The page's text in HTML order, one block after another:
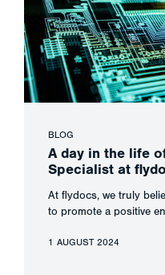
BLOG
A day in the life
Specialist at
At flydocs, we truly
to promote a positive
1 AUGUST 2024